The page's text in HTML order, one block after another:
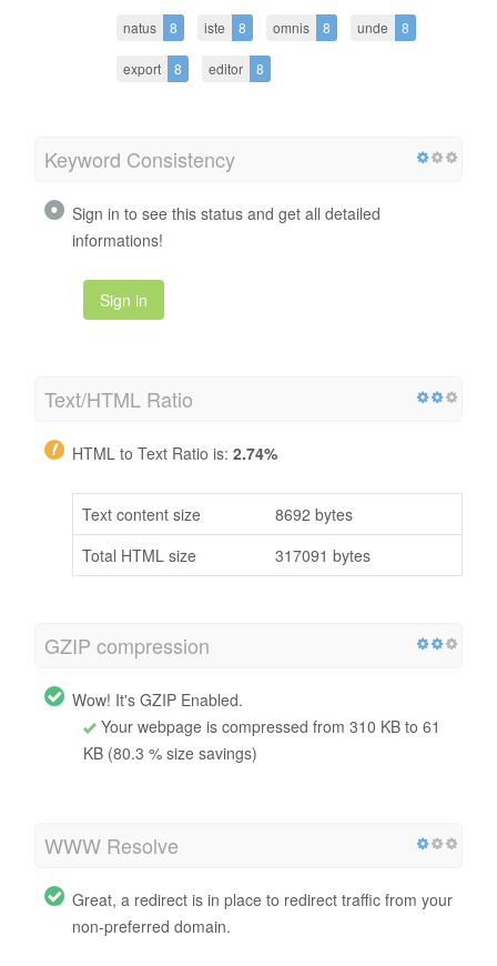
natus 8 iste 8 omnis 8 unde 8
export 8 editor 8
Keyword Consistency
Sign in to see this status and get all detailed
informations!
Sign in
Text/HTML Ratio
HTML to Text Ratio is: 2.74%
Text content size
8692 bytes
Total HTML size
317091 bytes
GZIP compression
Wow! It's GZIP Enabled.
Your webpage is compressed from 310 KB to 61
KB (80.3 % size savings)
WWW Resolve
Great, a redirect is in place to redirect traffic from your
non-preferred domain.